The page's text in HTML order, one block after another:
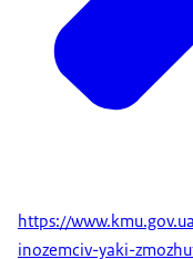
https://
inozemciv-yaki-